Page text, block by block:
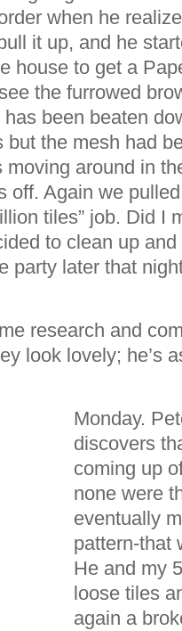
when he
it up, and he
house to get a
the furrowed
been beaten
but the mesh had
around in
off. Again we
tiles” job. Did I
to clean up
party later that
research and
look lovely; he’s
Monday.
discovers
coming up
none were
eventually
pattern-that
He and my
loose tiles
again a